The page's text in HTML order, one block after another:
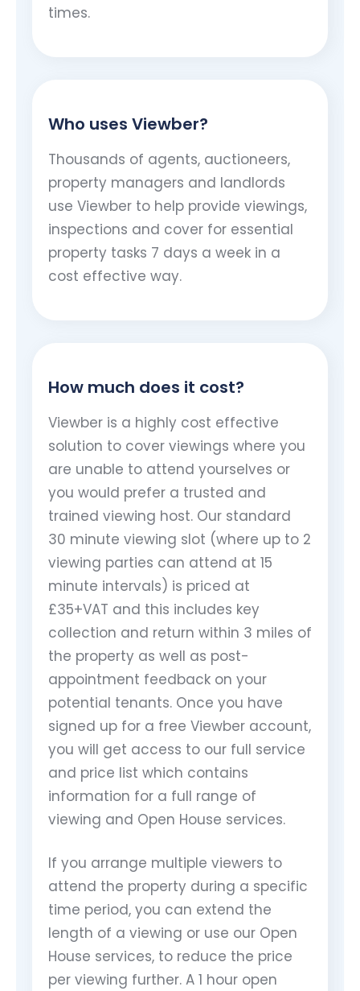
times.
Who uses Viewber?
Thousands of agents, auctioneers,
property managers and landlords
use Viewber to help provide viewings,
inspections and cover for essential
property tasks 7 days a week in a
cost effective way.
How much does it cost?
Viewber is a highly cost effective
solution to cover viewings where you
are unable to attend yourselves or
you would prefer a trusted and
trained viewing host. Our standard
30 minute viewing slot (where up to 2
viewing parties can attend at 15
minute intervals) is priced at
£35+VAT and this includes key
collection and return within 3 miles of
the property as well as post-
appointment feedback on your
potential tenants. Once you have
signed up for a free Viewber account,
you will get access to our full service
and price list which contains
information for a full range of
viewing and Open House services.
If you arrange multiple viewers to
attend the property during a specific
time period, you can extend the
length of a viewing or use our Open
House services, to reduce the price
per viewing further. A 1 hour open